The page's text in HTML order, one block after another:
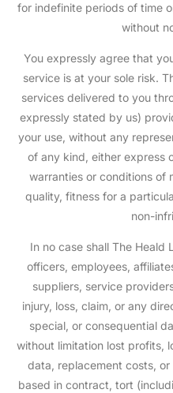
for indefinite periods of time
without
You expressly agree that
service is at your sole risk.
services delivered to you
expressly stated by us)
your use, without any
of any kind, either express
warranties or conditions of
quality, fitness for a
non-
In no case shall The Heald
officers, employees,
suppliers, service
injury, loss, claim, or any
special, or consequential
without limitation lost profits,
data, replacement costs,
based in contract, tort